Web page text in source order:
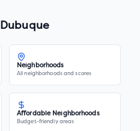
Dubuque
Neighborhoods
All neighborhoods and scores
Affordable Neighborhoods
Budget-friendly areas